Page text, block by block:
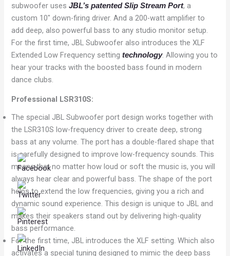
subwoofer usesJBL’s patented Slip Stream Port, a
custom 10″ down-firing driver. And a 200-watt amplifier to
add deep, also powerful bass to any studio monitor setup.
For the first time, JBL Subwoofer also introduces the XLF
Extended Low Frequency settingtechnology. Allowing you to
hear your tracks with the boosted bass found in modern
dance clubs.
Professional LSR310S:
The special JBL Subwoofer port design works together with
the LSR310S low-frequency driver to create deep, strong
bass at any volume. The port has a double-flared shape that
is carefully designed to improve low-frequency sounds. This
means that no matter how loud or soft the music is, you will
always hear clear and powerful bass. The shape of the port
helps to extend the low frequencies, giving you a rich and
dynamic sound experience. This design is unique to JBL and
makes their speakers stand out by delivering high-quality
bass performance.
For the first time, JBL introduces the XLF setting. Which also
activates a special tuning designed to mimic the deep bass